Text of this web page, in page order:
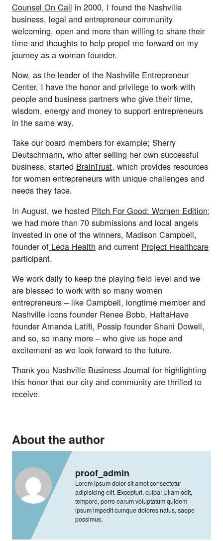
Counsel On Call in 2000, I found the Nashville
business, legal and entrepreneur community
welcoming, open and more than willing to share their
time and thoughts to help propel me forward on my
journey as a woman founder.
Now, as the leader of the Nashville Entrepreneur
Center, I have the honor and privilege to work with
people and business partners who give their time,
wisdom, energy and money to support entrepreneurs
in the same way.
Take our board members for example; Sherry
Deutschmann, who after selling her own successful
business, started BrainTrust, which provides resources
for women entrepreneurs with unique challenges and
needs they face.
In August, we hosted Pitch For Good: Women Edition;
we had more than 70 submissions and local angels
invested in one of the winners, Madison Campbell,
founder of Leda Health and current Project Healthcare
participant.
We work daily to keep the playing field level and we
are blessed to work with so many women
entrepreneurs – like Campbell, longtime member and
Nashville Icons founder Renee Bobb, HaftaHave
founder Amanda Latifi, Possip founder Shani Dowell,
and so, so many more – who give us hope and
excitement as we look forward to the future.
Thank you Nashville Business Journal for highlighting
this honor that our city and community are thrilled to
receive.
About the author
proof_admin
Lorem ipsum dolor sit amet consectetur
adipisicing elit. Excepturi, culpa! Ullam odit,
tempore, porro earum voluptatum quidem
ipsum impedit cumque dolores natus, saepe
possimus.